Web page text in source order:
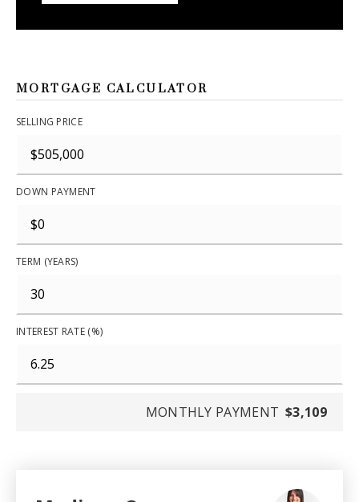
MORTGAGE CALCULATOR
SELLING PRICE
DOWN PAYMENT
TERM (YEARS)
INTEREST RATE (%)
MONTHLY PAYMENT $3,109